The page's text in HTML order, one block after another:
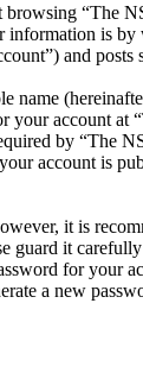
“The
is by
and
account
by “The
account is
it is
guard it
for your
a new